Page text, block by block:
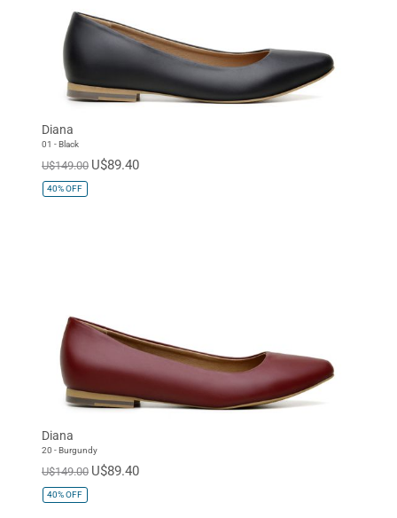
Diana
01 - Black
U$149.00 U$89.40
40%OFF
Diana
20 - Burgundy
U$149.00 U$89.40
40%OFF